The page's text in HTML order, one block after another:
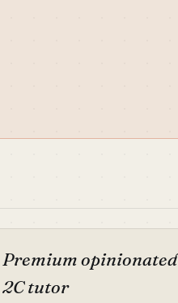
Premium opinionated
2C tutor